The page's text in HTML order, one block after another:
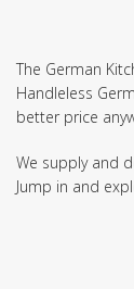
The German
Handleless
better price
We supply and
Jump in and